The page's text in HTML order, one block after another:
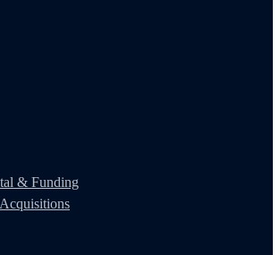
& Funding